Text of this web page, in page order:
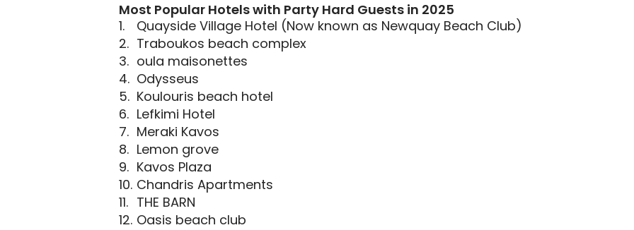
Most Popular Hotels with Party Hard Guests in 2025
Quayside Village Hotel (Now known as Newquay Beach Club)
Traboukos beach complex
oula maisonettes
Odysseus
Koulouris beach hotel
Lefkimi Hotel
Meraki Kavos
Lemon grove
Kavos Plaza
Chandris Apartments
THE BARN
Oasis beach club